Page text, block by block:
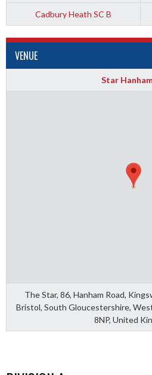
Cadbury Heath SC B
VENUE
Star
The Star, 86, Hanham Road,
Bristol, South Gloucestershire,
8NP, United